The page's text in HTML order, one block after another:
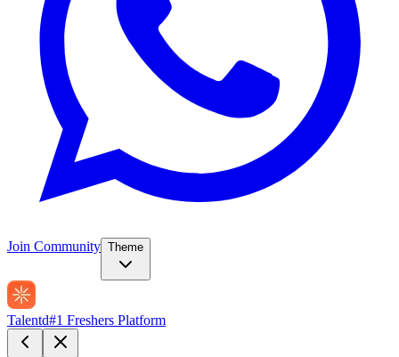
Join Community Theme
Talentd#1 Freshers Platform